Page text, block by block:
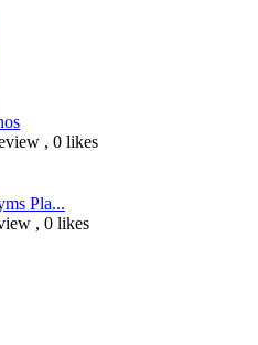
, 0 likes
Pla...
, 0 likes